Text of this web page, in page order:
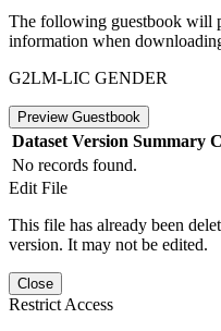
The following guestbook will
information when
G2LM-LIC GENDER
Preview Guestbook
Dataset Version Summary
No records found.
Edit File
This file has already been
version. It may not be edited.
Close
Restrict Access